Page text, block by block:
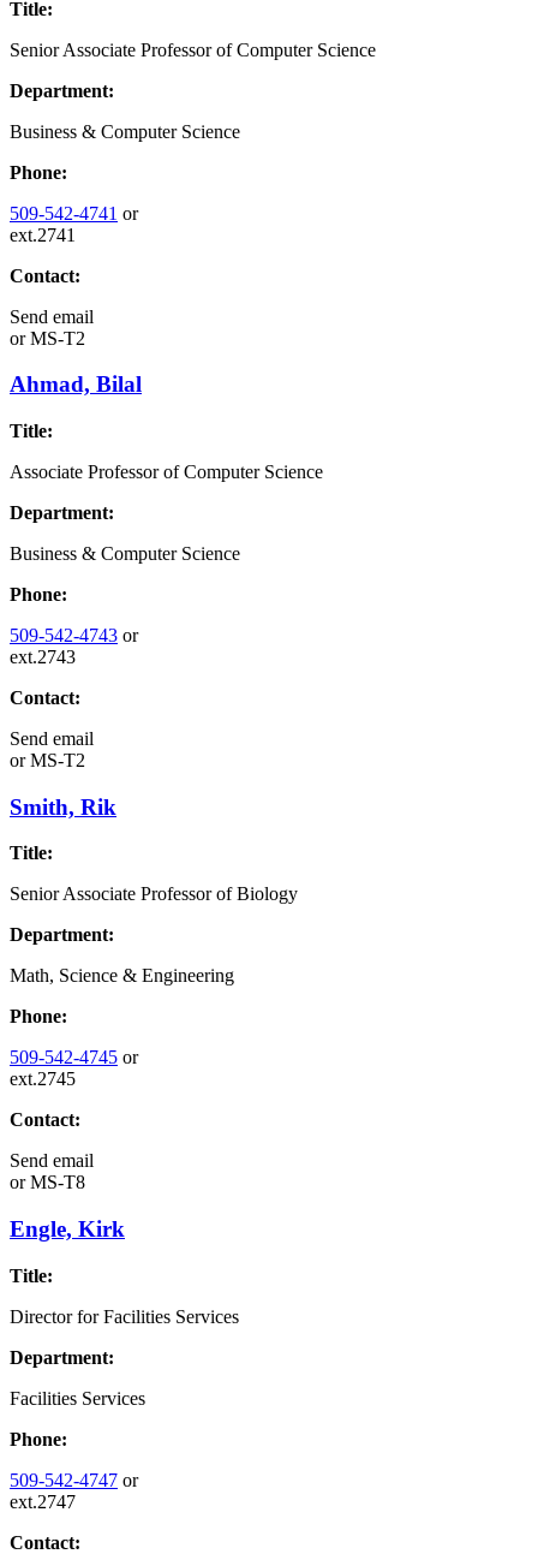
Title:
Senior Associate Professor of Computer Science
Department:
Business & Computer Science
Phone:
509-542-4741 or
ext.2741
Contact:
Send email
orMS-T2
Ahmad, Bilal
Title:
Associate Professor of Computer Science
Department:
Business & Computer Science
Phone:
509-542-4743 or
ext.2743
Contact:
Send email
orMS-T2
Smith, Rik
Title:
Senior Associate Professor of Biology
Department:
Math, Science & Engineering
Phone:
509-542-4745 or
ext.2745
Contact:
Send email
orMS-T8
Engle, Kirk
Title:
Director for Facilities Services
Department:
Facilities Services
Phone:
509-542-4747 or
ext.2747
Contact: